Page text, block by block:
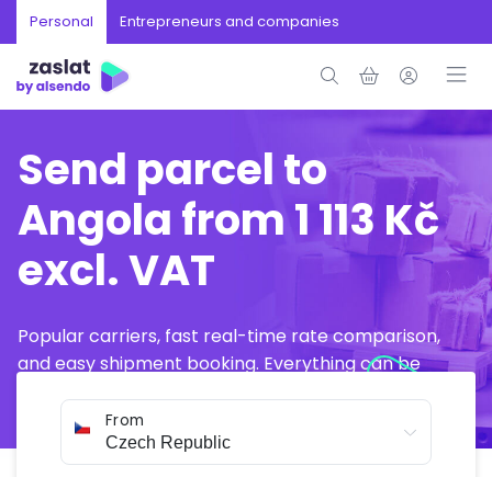
Personal Entrepreneurs and companies
Send parcel to
Angola from 1 113 Kč
excl. VAT
Popular carriers, fast real-time rate comparison,
and easy shipment booking. Everything can be
From